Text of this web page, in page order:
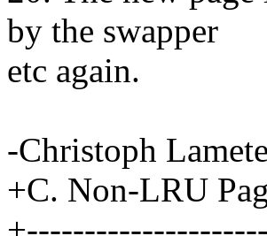
by the swapper
etc again.
-Christoph
+C. Non-LRU